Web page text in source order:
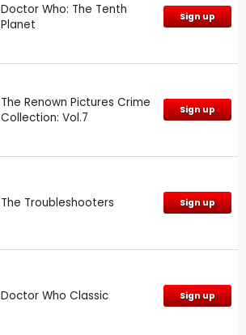
Doctor Who: The Tenth
Planet
Sign up
The Renown Pictures Crime
Collection: Vol.7
Sign up
The Troubleshooters Sign up
Doctor Who Classic Sign up